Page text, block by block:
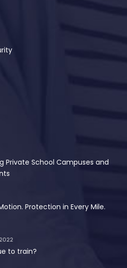
Private School Campuses and
Protection in Every Mile.
to train?